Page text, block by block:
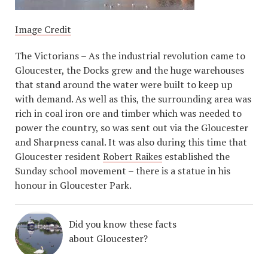
Image Credit
The Victorians – As the industrial revolution came to
Gloucester, the Docks grew and the huge warehouses
that stand around the water were built to keep up
with demand. As well as this, the surrounding area was
rich in coal iron ore and timber which was needed to
power the country, so was sent out via the Gloucester
and Sharpness canal. It was also during this time that
Gloucester resident Robert Raikes established the
Sunday school movement – there is a statue in his
honour in Gloucester Park.
Did you know these facts
about Gloucester?